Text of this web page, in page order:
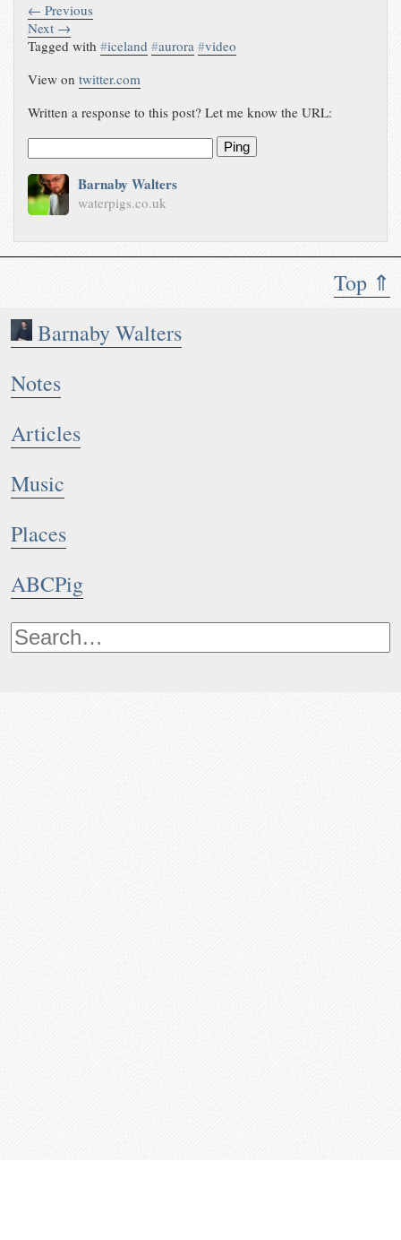
Top ⇑
Barnaby Walters
Notes
Articles
Music
Places
ABCPig
← Previous
Next →
Tagged with#iceland #aurora #video
View ontwitter.com
Written a response to this post? Let me know the URL:
Ping
Barnaby Walters
waterpigs.co.uk